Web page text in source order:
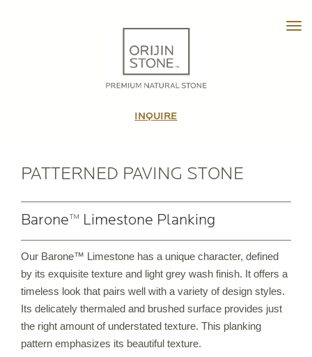
HOME
OUR STORY
IN THE MEDIA
PATTERNED PAVING STONE
PORCELAIN PAVERS & TILE
IRREGULAR FLAGSTONE
WALLSTONE
INQUIRE
PATTERNED PAVING STONE
Barone™ Limestone Planking
Our Barone™ Limestone has a unique character, defined
by its exquisite texture and light grey wash finish. It offers a
timeless look that pairs well with a variety of design styles.
Its delicately thermaled and brushed surface provides just
the right amount of understated texture. This planking
pattern emphasizes its beautiful texture.